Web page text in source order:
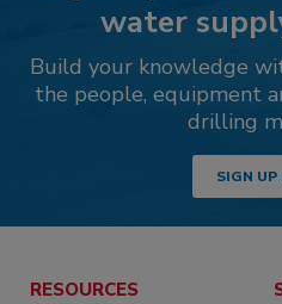
water
Build your knowledge
the people, equipment
drilling
SIGN
RESOURCES